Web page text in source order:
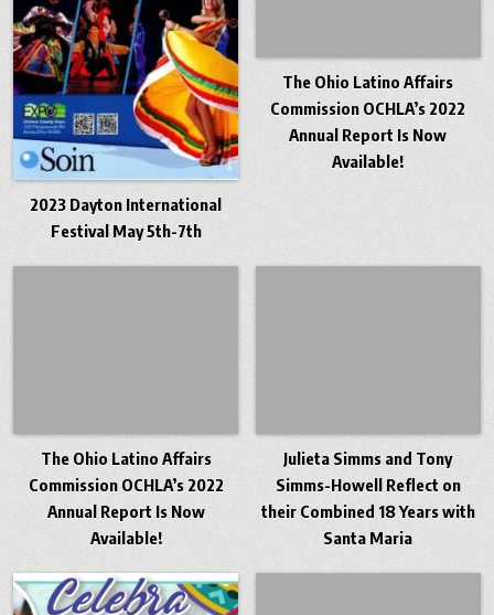
2023 Dayton International
Festival May 5th-7th
The Ohio Latino Affairs
Commission OCHLA’s 2022
Annual Report Is Now
Available!
The Ohio Latino Affairs
Commission OCHLA’s 2022
Annual Report Is Now
Available!
Julieta Simms and Tony
Simms-Howell Reflect on
their Combined 18 Years with
Santa Maria